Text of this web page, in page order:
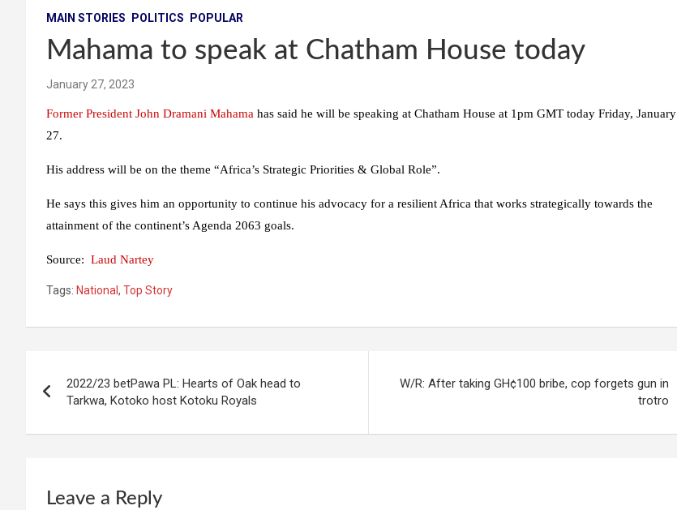
MAIN STORIES POLITICS POPULAR
Mahama to speak at Chatham House today
January 27, 2023
Former President John Dramani Mahama has said he will be speaking at Chatham House at 1pm GMT today Friday, January
27.
His address will be on the theme “Africa’s Strategic Priorities & Global Role”.
He says this gives him an opportunity to continue his advocacy for a resilient Africa that works strategically towards the
attainment of the continent’s Agenda 2063 goals.
Source: Laud Nartey
Tags: National, Top Story
navigation
2022/23 betPawa PL: Hearts of Oak head to
Tarkwa, Kotoko host Kotoku Royals
W/R: After taking GH¢100 bribe, cop forgets gun in
trotro
Leave a Reply